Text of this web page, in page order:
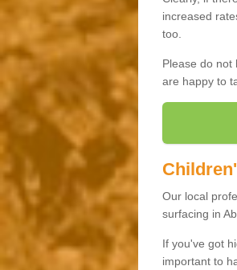
increased
too.
Please do not
are happy to
Our local
surfacing in
If you've got
important to